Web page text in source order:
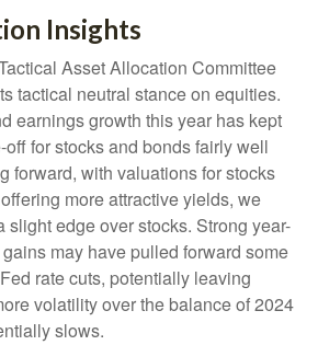
Insights
Asset Allocation Committee
tactical neutral stance on equities.
earnings growth this year has kept
for stocks and bonds fairly well
forward, with valuations for stocks
more attractive yields, we
slight edge over stocks. Strong year-
may have pulled forward some
rate cuts, potentially leaving
volatility over the balance of 2024
slows.